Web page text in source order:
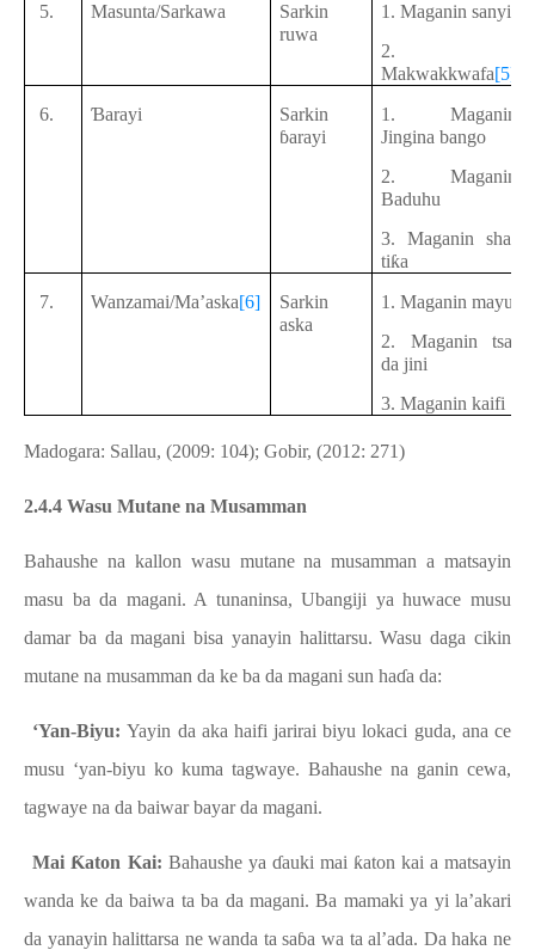
5. Masunta/Sarkawa
Sarkin
ruwa
1. Maganin sanyi
2.
Makwakkwafa[5]
6.
Ɓarayi
Sarkin
ɓarayi
1. Maganin
Jingina bango
2. Maganin
Baduhu
3. Maganin sha-
tiƙa
7.
Wanzamai/Ma’aska[6]
Sarkin
aska
1. Maganin mayu
2. Maganin tsai
da jini
3. Maganin kaifi
Madogara: Sallau, (2009: 104); Gobir, (2012: 271)
2.4.4 Wasu Mutane na Musamman
Bahaushe na kallon wasu mutane na musamman a matsayin
masu ba da magani. A tunaninsa, Ubangiji ya huwace musu
damar ba da magani bisa yanayin halittarsu. Wasu daga cikin
mutane na musamman da ke ba da magani sun haɗa da:
‘Yan-Biyu:Yayin da aka haifi jarirai biyu lokaci guda, ana ce
musu ‘yan-biyu ko kuma tagwaye. Bahaushe na ganin cewa,
tagwaye na da baiwar bayar da magani.
Mai Ƙaton Kai: Bahaushe ya ɗauki mai ƙaton kai a matsayin
wanda ke da baiwa ta ba da magani. Ba mamaki ya yi la’akari
da yanayin halittarsa ne wanda ta saɓa wa ta al’ada. Da haka ne